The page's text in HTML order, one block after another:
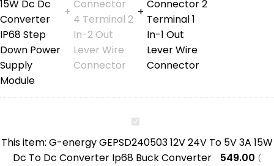
G-
energy
GEPSD240503
This item: G-energy GEPSD240503 12V 24V To 5V 3A 15W
Dc To Dc Converter Ip68 Buck Converter
549.00 (